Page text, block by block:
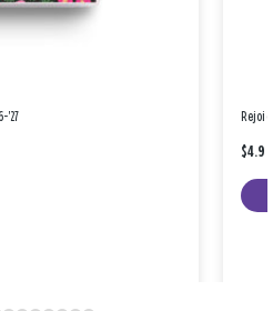
'27
$4.99